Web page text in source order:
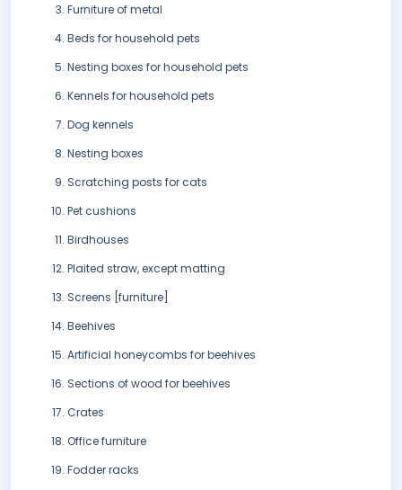
Furniture of metal
Beds for household pets
Nesting boxes for household pets
Kennels for household pets
Dog kennels
Nesting boxes
Scratching posts for cats
Pet cushions
Birdhouses
Plaited straw, except matting
Screens [furniture]
Beehives
Artificial honeycombs for beehives
Sections of wood for beehives
Crates
Office furniture
Fodder racks